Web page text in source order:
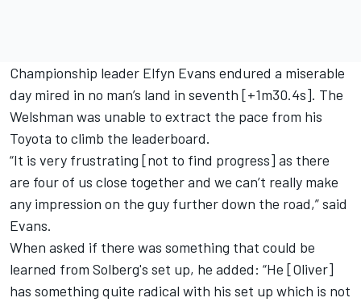
Championship leader Elfyn Evans endured a miserable
day mired in no man’s land in seventh [+1m30.4s]. The
Welshman was unable to extract the pace from his
Toyota to climb the leaderboard.
“It is very frustrating [not to find progress] as there
are four of us close together and we can’t really make
any impression on the guy further down the road,” said
Evans.
When asked if there was something that could be
learned from Solberg's set up, he added: “He [Oliver]
has something quite radical with his set up which is not